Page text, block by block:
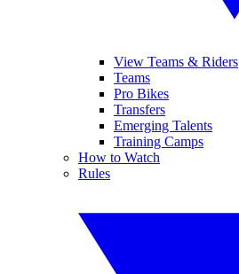
View Teams & Riders
Teams
Pro Bikes
Transfers
Emerging Talents
Training Camps
How to Watch
Rules